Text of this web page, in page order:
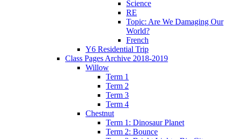
Science
RE
Topic: Are We Damaging Our
World?
French
Y6 Residential Trip
Class Pages Archive 2018-2019
Willow
Term 1
Term 2
Term 3
Term 4
Chestnut
Term 1: Dinosaur Planet
Term 2: Bounce